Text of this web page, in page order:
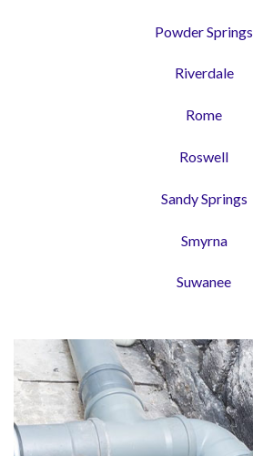
Powder Springs
Riverdale
Rome
Roswell
Sandy Springs
Smyrna
Suwanee